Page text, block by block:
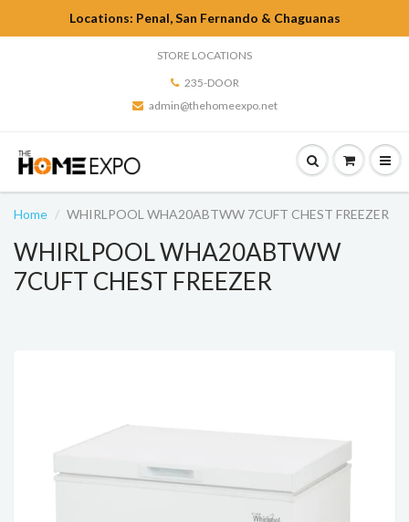
Locations: Penal, San Fernando & Chaguanas
STORE LOCATIONS
235-DOOR
admin@thehomeexpo.net
Home WHIRLPOOL WHA20ABTWW 7CUFT CHEST FREEZER
WHIRLPOOL WHA20ABTWW
7CUFT CHEST FREEZER